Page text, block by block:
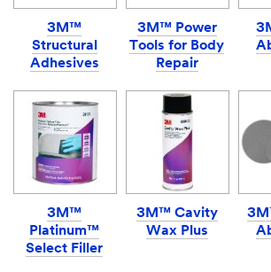
3M™
Structural
Adhesives
3M™ Power
Tools for Body
Repair
3M™
Platinum™
Select Filler
3M™ Cavity
Wax Plus